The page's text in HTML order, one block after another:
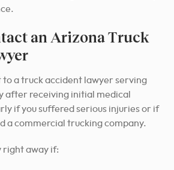
an Arizona Truck
to a truck accident lawyer serving
after receiving initial medical
if you suffered serious injuries or if
a commercial trucking company.
right away if: